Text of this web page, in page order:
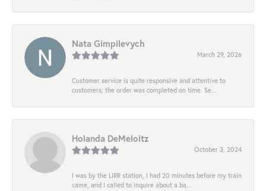
Nata Gimpilevych
March 29, 2026
Customer service is quite responsive and attentive to
customers; the order was completed on time. Se...
Holanda DeMeloitz
October 3, 2024
I was by the LIRR station, I had 20 minutes before my train
came, and I called to inquire about a ba...